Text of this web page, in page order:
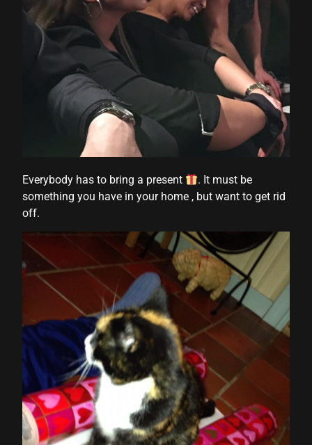
Everybody has to bring a present
. It must be
something you have in your home , but want to get rid
off.